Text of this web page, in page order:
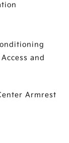
and
Armrest